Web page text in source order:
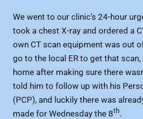
We went to our clinic’s 24-hour
took a chest X-ray and ordered a
own CT scan equipment was out
go to the local ER to get that
home after making sure there
told him to follow up with his
(PCP), and luckily there was
made for Wednesday the 8th.